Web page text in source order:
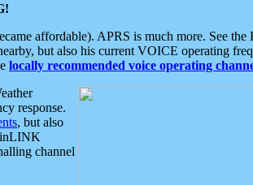
affordable). APRS is much more. See
but also his current VOICE operating
locally recommended voice operating
response.
, but also
channel